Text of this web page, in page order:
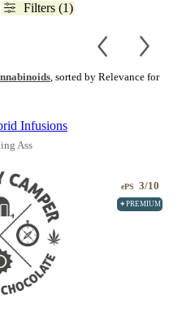
Filters (1)
, sorted by Relevance for
Infusions
Ass
ePS 3/10
✦PREMIUM